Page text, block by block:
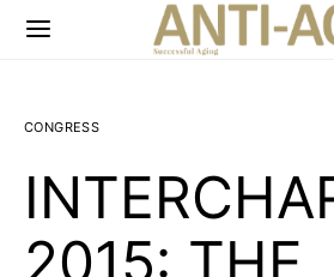
CONGRESS
2015: THE